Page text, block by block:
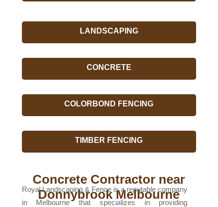
LANDSCAPING
CONCRETE
COLORBOND FENCING
TIMBER FENCING
Concrete Contractor near
Donnybrook Melbourne
Royal Landscaping & Fence is a reputable company
in Melbourne that specializes in providing